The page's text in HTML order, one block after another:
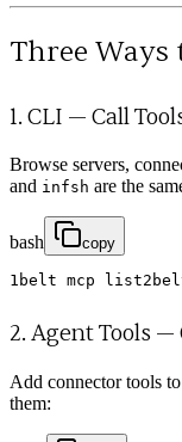
Three Ways
1. CLI — Call
Browse servers,
and infsh are the
bash copy
1 belt mcp list2
2. Agent Tools —
Add connector tools
them: